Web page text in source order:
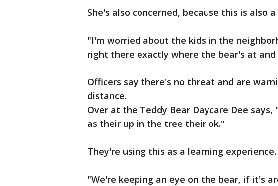
She's also concerned, because this is also
"I'm worried about the kids in the
right there exactly where the bear's at
Officers say there's no threat and are
distance.
Over at the Teddy Bear Daycare Dee
as their up in the tree their ok."
They're using this as a learning experience.
"We're keeping an eye on the bear, if it's